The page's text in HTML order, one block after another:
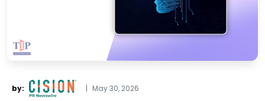
by: | May 30, 2026